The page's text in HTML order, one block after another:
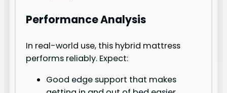
Performance Analysis
In real-world use, this hybrid mattress
performs reliably. Expect:
Good edge support that makes